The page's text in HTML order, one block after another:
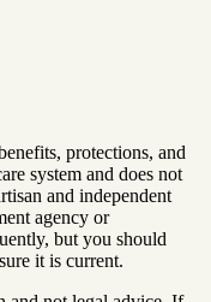
protections, and
system and does not
and independent
agency or
but you should
it is current.